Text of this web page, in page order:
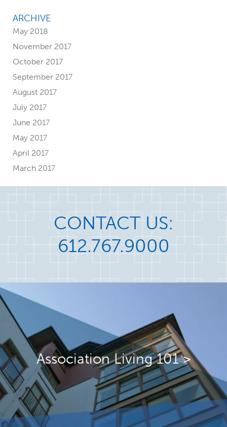
b
a
r
ARCHIVE
May 2018
November 2017
October 2017
September 2017
August 2017
July 2017
June 2017
May 2017
April 2017
March 2017
CONTACT US:
612.767.9000
Association Living 101 >